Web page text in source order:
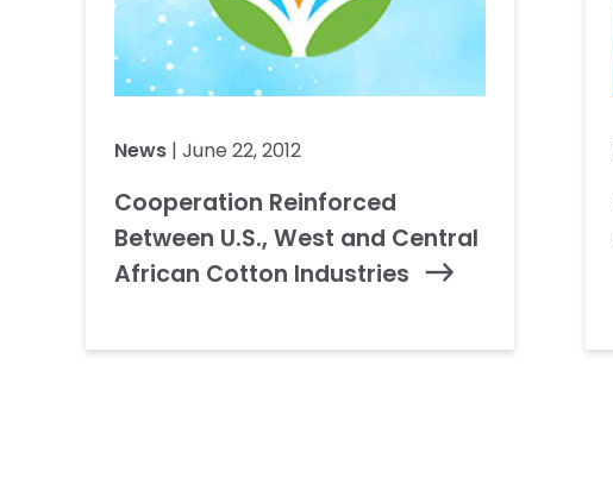
News | June 22, 2012
Cooperation Reinforced
Between U.S., West and Central
African Cotton Industries